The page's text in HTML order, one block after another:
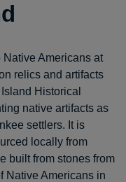
Native Americans at
relics and artifacts
Historical
native artifacts as
settlers. It is
locally from
built from stones from
Native Americans in